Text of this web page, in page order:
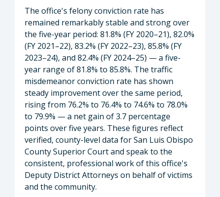
The office's felony conviction rate has
remained remarkably stable and strong over
the five-year period: 81.8% (FY 2020–21), 82.0%
(FY 2021–22), 83.2% (FY 2022–23), 85.8% (FY
2023–24), and 82.4% (FY 2024–25) — a five-
year range of 81.8% to 85.8%. The traffic
misdemeanor conviction rate has shown
steady improvement over the same period,
rising from 76.2% to 76.4% to 74.6% to 78.0%
to 79.9% — a net gain of 3.7 percentage
points over five years. These figures reflect
verified, county-level data for San Luis Obispo
County Superior Court and speak to the
consistent, professional work of this office's
Deputy District Attorneys on behalf of victims
and the community.